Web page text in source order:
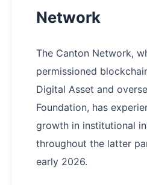
Network
The Canton Network,
permissioned
Digital Asset and
Foundation, has
growth in institutional
throughout the latter
early 2026.